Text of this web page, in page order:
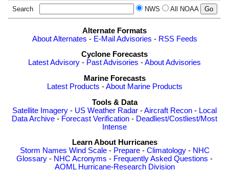
Search NWS All NOAA
Alternate Formats
About Alternates - E-Mail Advisories - RSS Feeds
Cyclone Forecasts
Latest Advisory - Past Advisories -About Advisories
Marine Forecasts
Latest Products -About Marine Products
Tools & Data
Satellite Imagery - US Weather Radar -Aircraft Recon - Local
Data Archive - Forecast Verification - Deadliest/Costliest/Most
Intense
Learn About Hurricanes
Storm Names Wind Scale- Prepare- Climatology- NHC
Glossary - NHC Acronyms - Frequently Asked Questions -
AOML Hurricane-Research Division